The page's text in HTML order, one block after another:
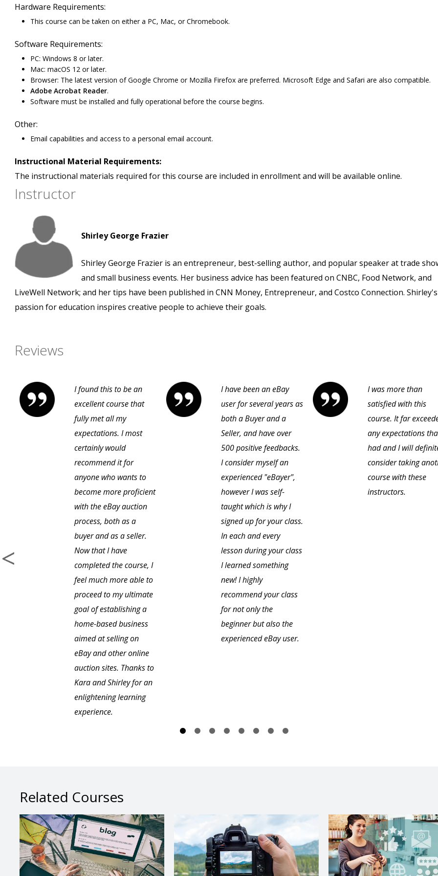
Hardware Requirements:
This course can be taken on either a PC, Mac, or Chromebook.
Software Requirements:
PC: Windows 8 or later.
Mac: macOS 12 or later.
Browser: The latest version of Google Chrome or Mozilla Firefox are preferred. Microsoft Edge and Safari are also compatible.
Adobe Acrobat Reader.
Software must be installed and fully operational before the course begins.
Other:
Email capabilities and access to a personal email account.
Instructional Material Requirements:
The instructional materials required for this course are included in enrollment and will be available online.
Instructor
Shirley George Frazier
Shirley George Frazier is an entrepreneur, best-selling author, and popular speaker at trade
and small business events. Her business advice has been featured on CNBC, Food Network, and
LiveWell Network; and her tips have been published in CNN Money, Entrepreneur, and Costco Connection. Shirley's
passion for education inspires creative people to achieve their goals.
Reviews
I found this to be an
excellent course that
fully met all my
expectations. I most
certainly would
recommend it for
anyone who wants to
become more proficient
with the eBay auction
process, both as a
buyer and as a seller.
Now that I have
completed the course, I
feel much more able to
proceed to my ultimate
goal of establishing a
home-based business
aimed at selling on
eBay and other online
auction sites. Thanks to
Kara and Shirley for an
enlightening learning
experience.
I have been an eBay
user for several years as
both a Buyer and a
Seller, and have over
500 positive feedbacks.
I consider myself an
experienced "eBayer",
however I was self-
taught which is why I
signed up for your class.
In each and every
lesson during your class
I learned something
new! I highly
recommend your class
for not only the
beginner but also the
experienced eBay user.
I was more than
satisfied with this
course. It far
any expectations
had and I will
consider taking
course with these
instructors.
Related Courses